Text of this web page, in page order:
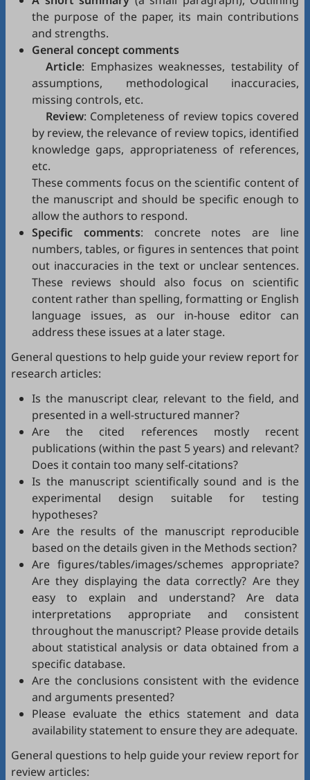
the purpose of the paper, its main contributions
and strengths.
General concept comments
Article: Emphasizes weaknesses, testability of
assumptions, methodological inaccuracies,
missing controls, etc.
Review: Completeness of review topics covered
by review, the relevance of review topics, identified
knowledge gaps, appropriateness of references,
etc.
These comments focus on the scientific content of
the manuscript and should be specific enough to
allow the authors to respond.
Specific comments: concrete notes are line
numbers, tables, or figures in sentences that point
out inaccuracies in the text or unclear sentences.
These reviews should also focus on scientific
content rather than spelling, formatting or English
language issues, as our in-house editor can
address these issues at a later stage.
General questions to help guide your review report for
research articles:
Is the manuscript clear, relevant to the field, and
presented in a well-structured manner?
Are the cited references mostly recent
publications (within the past 5 years) and relevant?
Does it contain too many self-citations?
Is the manuscript scientifically sound and is the
experimental design suitable for testing
hypotheses?
Are the results of the manuscript reproducible
based on the details given in the Methods section?
Are figures/tables/images/schemes appropriate?
Are they displaying the data correctly? Are they
easy to explain and understand? Are data
interpretations appropriate and consistent
throughout the manuscript? Please provide details
about statistical analysis or data obtained from a
specific database.
Are the conclusions consistent with the evidence
and arguments presented?
Please evaluate the ethics statement and data
availability statement to ensure they are adequate.
General questions to help guide your review report for
review articles: